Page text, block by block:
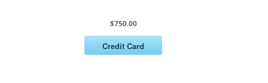
$750.00
Credit Card